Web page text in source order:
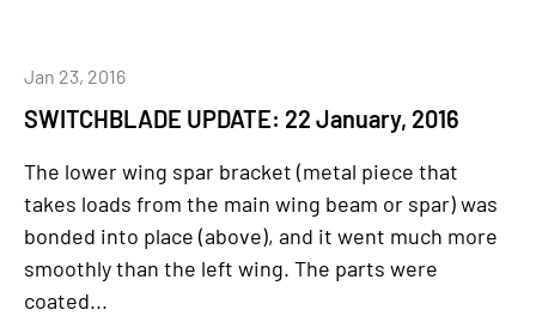
SWITCHBLADE UPDATE: 22 January, 2016
Jan 23, 2016
The lower wing spar bracket (metal piece that
takes loads from the main wing beam or spar) was
bonded into place (above), and it went much more
smoothly than the left wing. The parts were
coated...